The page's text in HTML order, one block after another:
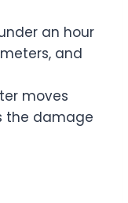
an hour
and
moves
the damage